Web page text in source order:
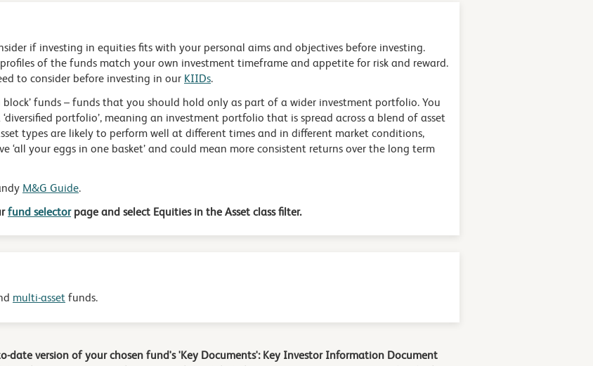
if investing in equities fits with your personal aims and objectives before investing.
of the funds match your own investment timeframe and appetite for risk and reward.
to consider before investing in our KIIDs.
funds – funds that you should hold only as part of a wider investment portfolio. You
portfolio’, meaning an investment portfolio that is spread across a blend of asset
types are likely to perform well at different times and in different market conditions,
‘all your eggs in one basket’ and could mean more consistent returns over the long term
M&G Guide.
fund selectorpage and select Equities in the Asset class filter.
multi-asset funds.
date version of your chosen fund's 'Key Documents': Key Investor Information Document